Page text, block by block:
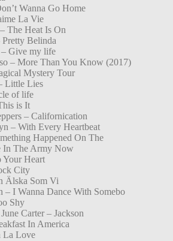
Wanna Go Home
La Vie
The Heat Is On
Belinda
Give my life
– More Than You Know (2017)
Mystery Tour
Little Lies
of life
is It
– Californication
– With Every Heartbeat
Happened On The
In The Army Now
Your Heart
City
Älska Som Vi
– I Wanna Dance With Somebo
Shy
Carter – Jackson
In America
La Love